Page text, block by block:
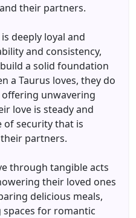
their partners.
deeply loyal and
and consistency,
a solid foundation
a Taurus loves, they do
unwavering
love is steady and
of security that is
partners.
through tangible acts
their loved ones
delicious meals,
spaces for romantic